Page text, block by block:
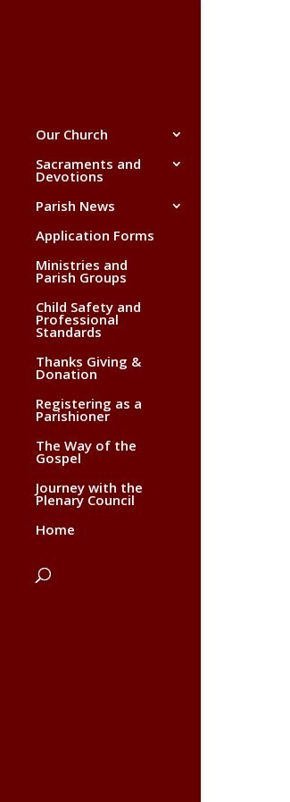
Our Church
Sacraments and
Devotions
Parish News
Application Forms
Ministries and
Parish Groups
Child Safety and
Professional
Standards
Thanks Giving &
Donation
Registering as a
Parishioner
The Way of the
Gospel
Journey with the
Plenary Council
Home